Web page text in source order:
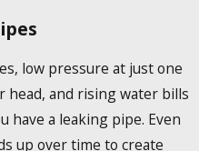
low pressure at just one
head, and rising water bills
have a leaking pipe. Even
up over time to create